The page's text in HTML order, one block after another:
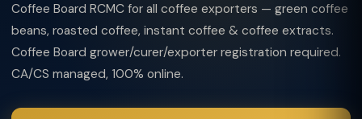
Coffee Board RCMC for all coffee exporters — green coffee
beans, roasted coffee, instant coffee & coffee extracts.
Coffee Board grower/curer/exporter registration required.
CA/CS managed, 100% online.